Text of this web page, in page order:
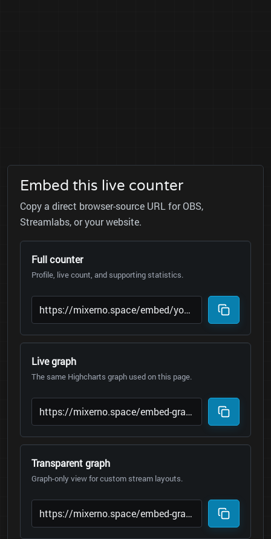
Embed this live counter
Copy a direct browser-source URL for OBS,
Streamlabs, or your website.
Full counter
Profile, live count, and supporting statistics.
Live graph
The same Highcharts graph used on this page.
Transparent graph
Graph-only view for custom stream layouts.